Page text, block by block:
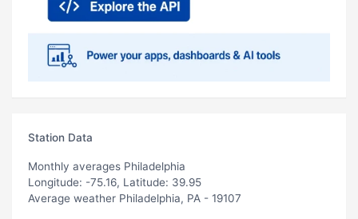
Station Data
Monthly averages Philadelphia
Longitude: -75.16, Latitude: 39.95
Average weather Philadelphia, PA - 19107